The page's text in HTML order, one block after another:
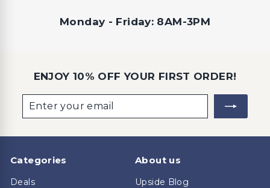
Monday - Friday: 8AM-3PM
ENJOY 10% OFF YOUR FIRST ORDER!
your
email
Categories
Deals
About us
Upside Blog